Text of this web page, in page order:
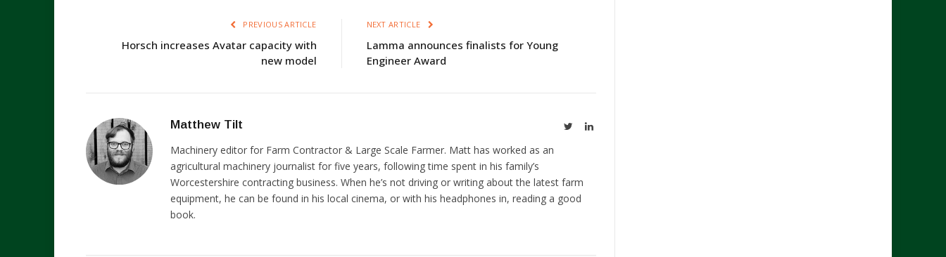
PREVIOUS ARTICLE
Horsch increases Avatar capacity with
new model
NEXT ARTICLE
Lamma announces finalists for Young
Engineer Award
Matthew Tilt TwitterLinkedIn
Machinery editor for Farm Contractor & Large Scale Farmer. Matt has worked as an
agricultural machinery journalist for five years, following time spent in his family’s
Worcestershire contracting business. When he’s not driving or writing about the latest farm
equipment, he can be found in his local cinema, or with his headphones in, reading a good
book.